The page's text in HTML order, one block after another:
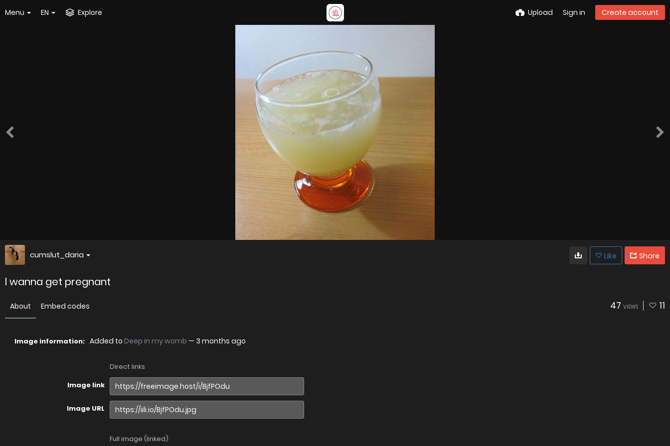
Menu EN Explore Upload Sign in Create account
cumslut_daria Like Share
l wanna get pregnant
About Embed codes 47 VIEWS 11
Image information: Added to Deep in my womb — 3 months ago
Direct links
Image link
Image URL
Full image (linked)